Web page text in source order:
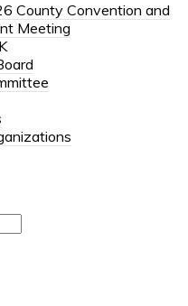
County Convention and
Meeting